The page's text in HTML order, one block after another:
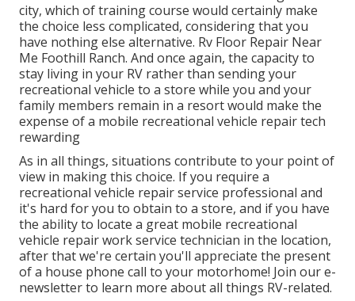
city, which of training course would certainly make
the choice less complicated, considering that you
have nothing else alternative. Rv Floor Repair Near
Me Foothill Ranch. And once again, the capacity to
stay living in your RV rather than sending your
recreational vehicle to a store while you and your
family members remain in a resort would make the
expense of a mobile recreational vehicle repair tech
rewarding
As in all things, situations contribute to your point of
view in making this choice. If you require a
recreational vehicle repair service professional and
it's hard for you to obtain to a store, and if you have
the ability to locate a great mobile recreational
vehicle repair work service technician in the location,
after that we're certain you'll appreciate the present
of a house phone call to your motorhome! Join our e-
newsletter to learn more about all things RV-related.